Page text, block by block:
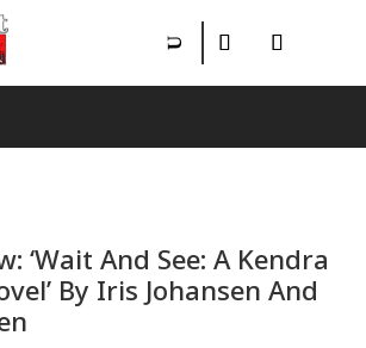
‘Wait And See: A Kendra
By Iris Johansen And